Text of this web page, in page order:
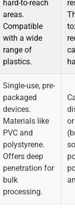
hard-to-reach
areas.
Compatible
with a wide
range of
plastics.
Single-use, pre-
packaged
devices.
Materials like
PVC and
polystyrene.
Offers deep
penetration for
bulk
processing.